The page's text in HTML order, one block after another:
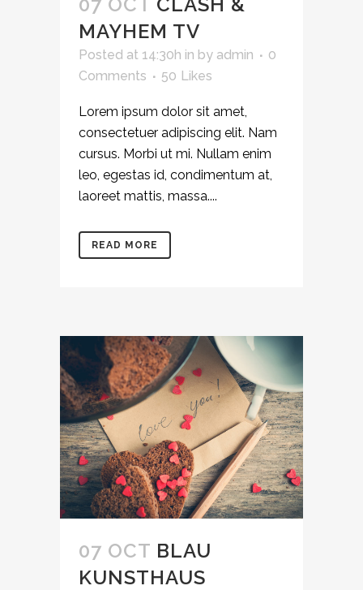
MAYHEM TV
Posted at 14:30h in by admin
0
Comments
50 Likes
Lorem ipsum dolor sit amet,
consectetuer adipiscing elit. Nam
cursus. Morbi ut mi. Nullam enim
leo, egestas id, condimentum at,
laoreet mattis, massa....
READ MORE
07 OCT BLAU
KUNSTHAUS